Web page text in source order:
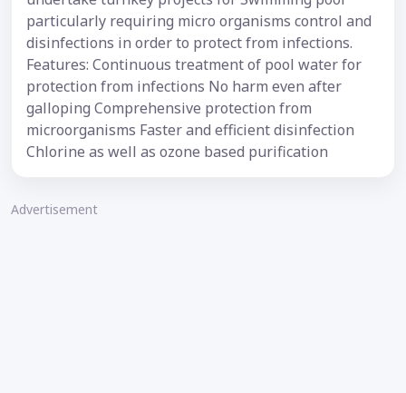
particularly requiring micro organisms control and
disinfections in order to protect from infections.
Features: Continuous treatment of pool water for
protection from infections No harm even after
galloping Comprehensive protection from
microorganisms Faster and efficient disinfection
Chlorine as well as ozone based purification
Advertisement